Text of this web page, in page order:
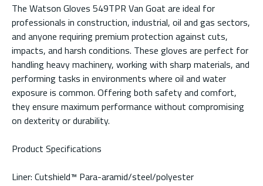
The Watson Gloves 549TPR Van Goat are ideal for
professionals in construction, industrial, oil and gas sectors,
and anyone requiring premium protection against cuts,
impacts, and harsh conditions. These gloves are perfect for
handling heavy machinery, working with sharp materials, and
performing tasks in environments where oil and water
exposure is common. Offering both safety and comfort,
they ensure maximum performance without compromising
on dexterity or durability.
Product Specifications
Liner: Cutshield™ Para-aramid/steel/polyester